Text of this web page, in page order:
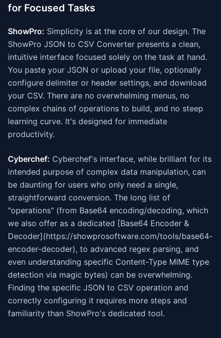
for Focused Tasks
ShowPro: Simplicity is at the core of our design. The
ShowPro JSON to CSV Converter presents a clean,
intuitive interface focused solely on the task at hand.
You paste your JSON or upload your file, optionally
configure delimiter or header settings, and download
your CSV. There are no overwhelming menus, no
complex chains of operations to build, and no steep
learning curve. It's designed for immediate
productivity.
Cyberchef: Cyberchef's interface, while brilliant for its
intended purpose of complex data manipulation, can
be daunting for users who only need a single,
straightforward conversion. The long list of
"operations" (from Base64 encoding/decoding, which
we also offer as a dedicated [Base64 Encoder &
Decoder](https://showprosoftware.com/tools/base64-
encoder-decoder), to advanced regex parsing, and
even understanding specific Content-Type MIME type
detection via magic bytes) can be overwhelming.
Finding the specific JSON to CSV operation and
correctly configuring it requires more steps and
familiarity than ShowPro's dedicated tool.